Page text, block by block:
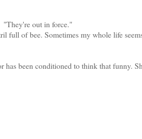
out in force."
full of bee. Sometimes my whole life
been conditioned to think that funny.